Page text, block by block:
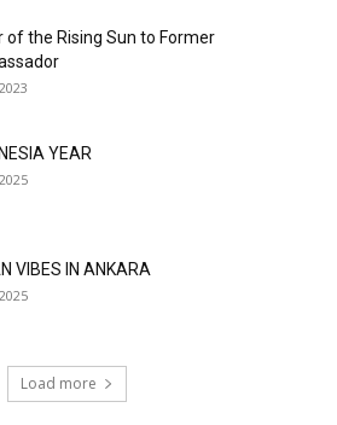
of the Rising Sun to Former
YEAR
VIBES IN ANKARA
Load more